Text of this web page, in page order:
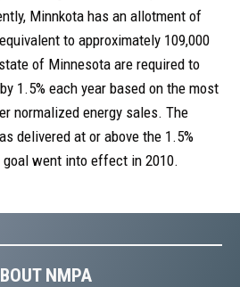
Minnkota has an allotment of
to approximately 109,000
of Minnesota are required to
1.5% each year based on the most
normalized energy sales. The
delivered at or above the 1.5%
went into effect in 2010.
NMPA